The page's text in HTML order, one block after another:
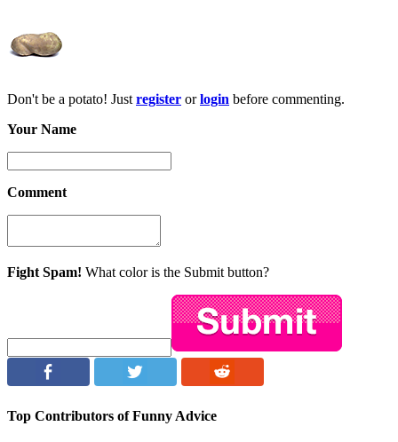
Don't be a potato! Just register orlogin before commenting.
Your Name
Comment
Fight Spam! What color is the Submit button?
Top Contributors of Funny Advice